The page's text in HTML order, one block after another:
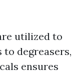
utilized to
degreasers,
ensures